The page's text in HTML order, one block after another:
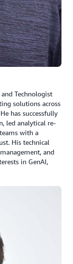
Technologist
solutions across
has successfully
led analytical re-
with a
His technical
and
in GenAI,